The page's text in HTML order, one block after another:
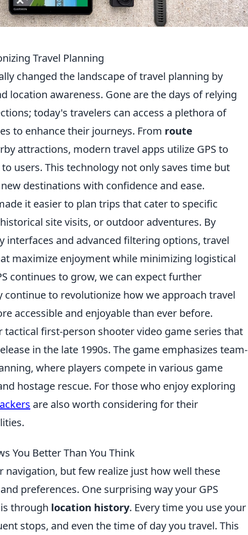
Travel Planning
changed the landscape of travel planning by
location awareness. Gone are the days of relying
today's travelers can access a plethora of
to enhance their journeys. From route
attractions, modern travel apps utilize GPS to
users. This technology not only saves time but
destinations with confidence and ease.
it easier to plan trips that cater to specific
site visits, or outdoor adventures. By
interfaces and advanced filtering options, travel
maximize enjoyment while minimizing logistical
continues to grow, we can expect further
to revolutionize how we approach travel
accessible and enjoyable than ever before.
tactical first-person shooter video game series that
in the late 1990s. The game emphasizes team-
where players compete in various game
hostage rescue. For those who enjoy exploring
are also worth considering for their
You Better Than You Think
navigation, but few realize just how well these
preferences. One surprising way your GPS
through location history. Every time you use your
stops, and even the time of day you travel. This